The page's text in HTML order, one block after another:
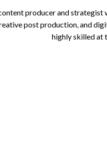
producer and
post production, and
highly skilled at